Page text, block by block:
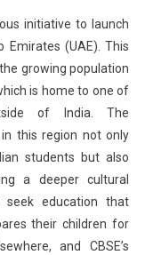
initiative to launch
Emirates (UAE). This
growing population
is home to one of
of India. The
this region not only
students but also
a deeper cultural
seek education that
their children for
and CBSE’s